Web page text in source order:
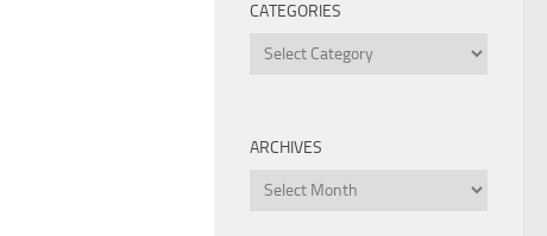
CATEGORIES
Categories
ARCHIVES
Archives